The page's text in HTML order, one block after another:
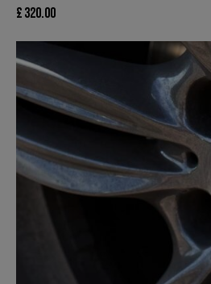
£320.00